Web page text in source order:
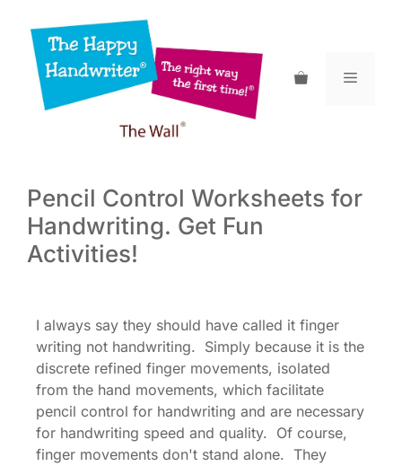
content
Menu
Pencil Control Worksheets for
Handwriting. Get Fun
Activities!
I always say they should have called it finger
writing not handwriting. Simply because it is the
discrete refined finger movements, isolated
from the hand movements, which facilitate
pencil control for handwriting and are necessary
for handwriting speed and quality. Of course,
finger movements don't stand alone. They